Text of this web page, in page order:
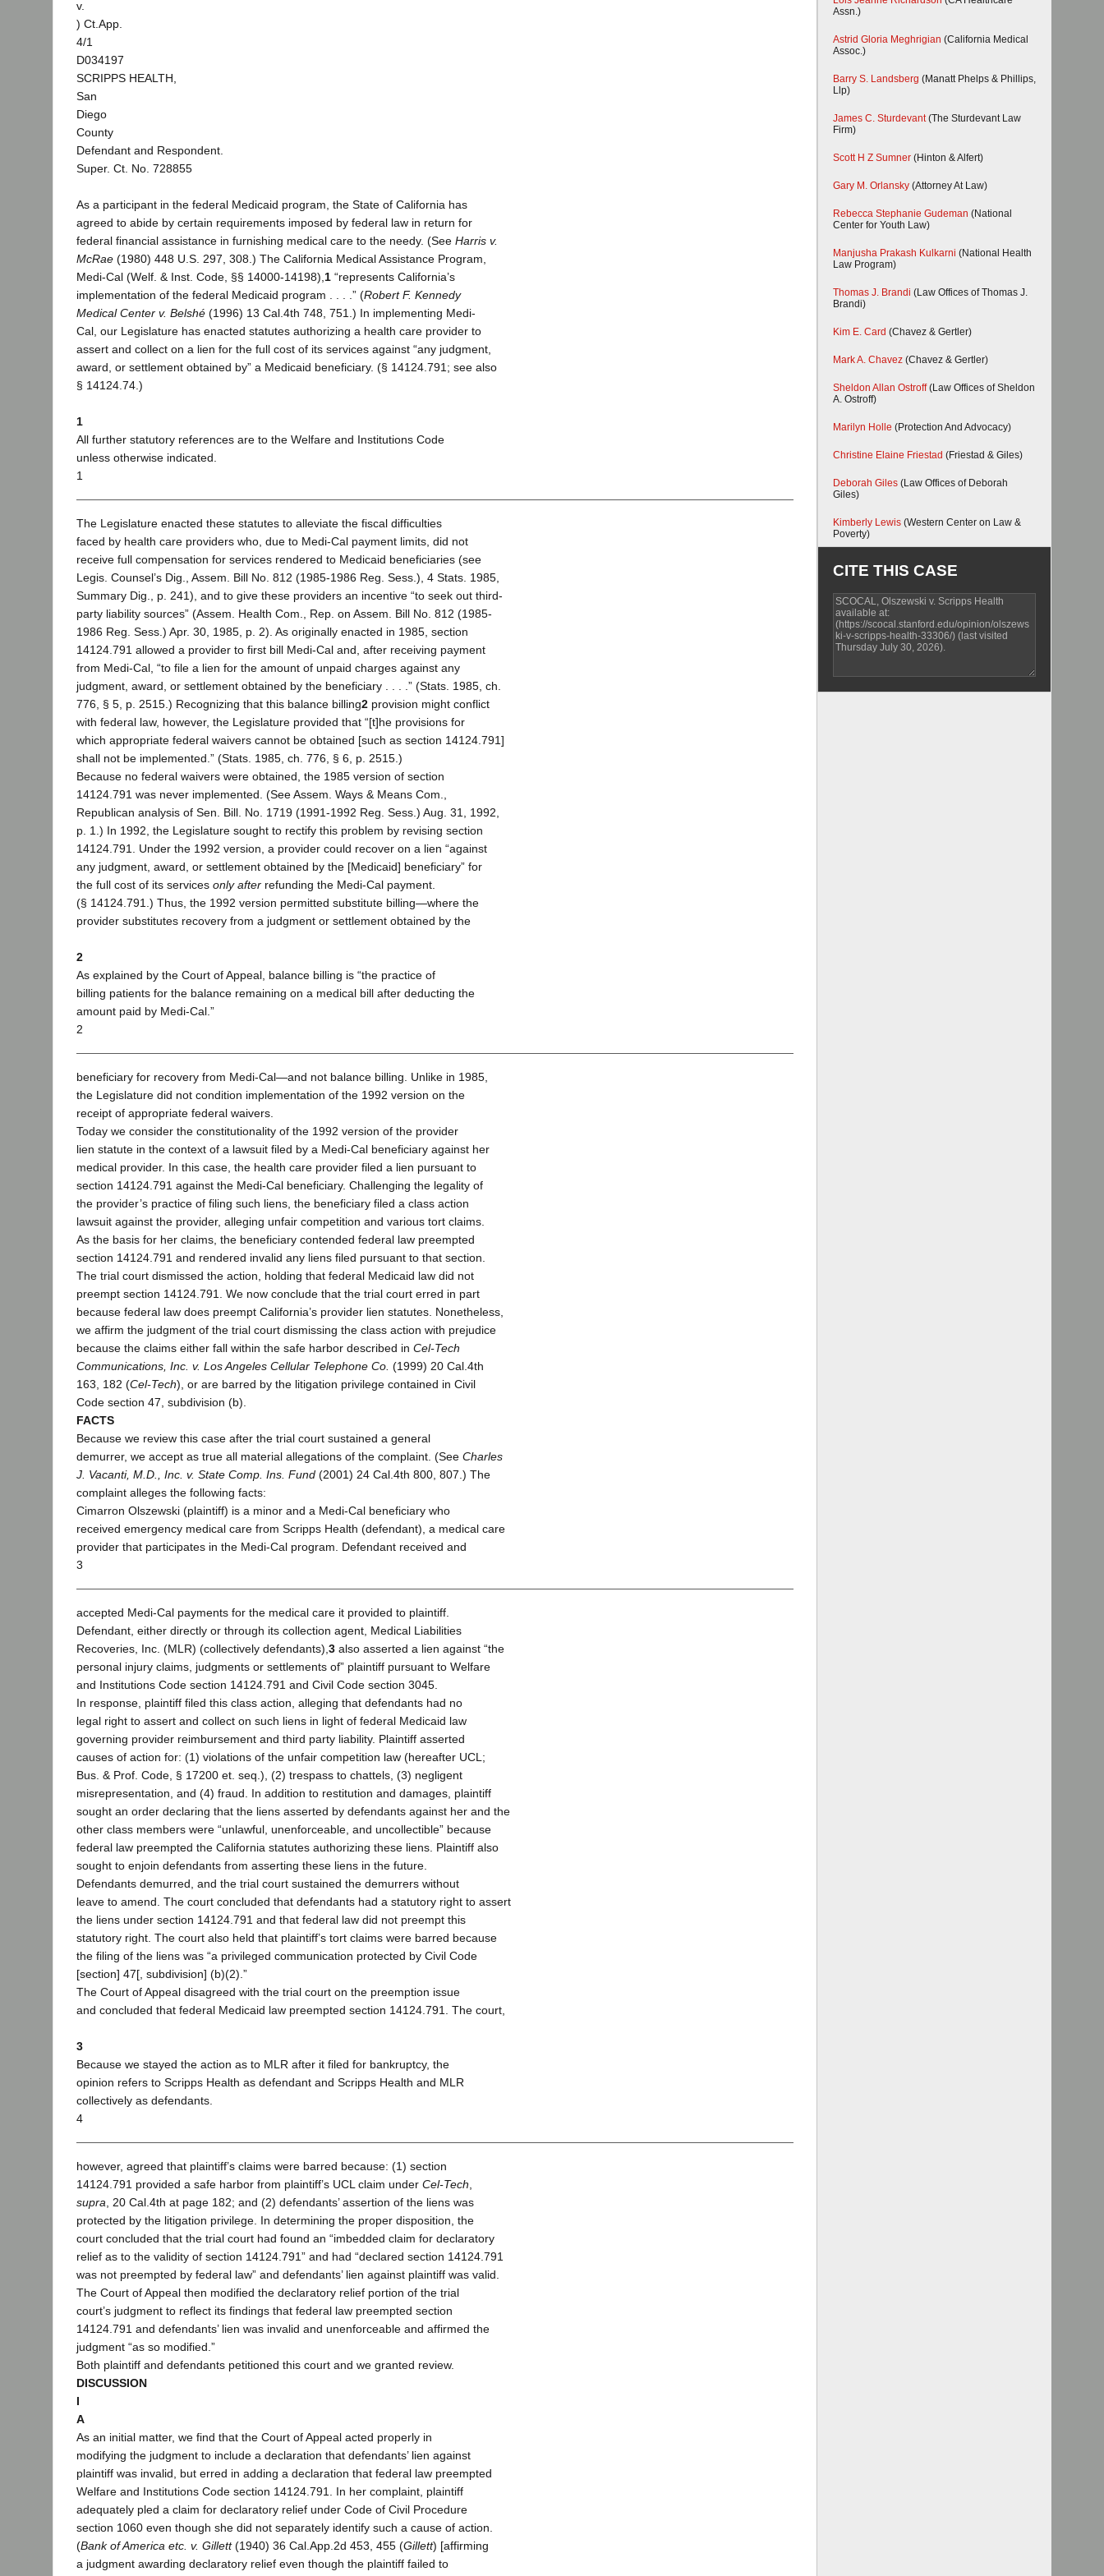
v.
) Ct.App.
4/1
D034197
SCRIPPS HEALTH,
San
Diego
County
Defendant and Respondent.
Super. Ct. No. 728855
As a participant in the federal Medicaid program, the State of California has
agreed to abide by certain requirements imposed by federal law in return for
federal financial assistance in furnishing medical care to the needy. (See Harris v.
McRae (1980) 448 U.S. 297, 308.) The California Medical Assistance Program,
Medi-Cal (Welf. & Inst. Code, §§ 14000-14198), 1 “represents California’s
implementation of the federal Medicaid program . . . .” (Robert F. Kennedy
Medical Center v. Belshé (1996) 13 Cal.4th 748, 751.) In implementing Medi-
Cal, our Legislature has enacted statutes authorizing a health care provider to
assert and collect on a lien for the full cost of its services against “any judgment,
award, or settlement obtained by” a Medicaid beneficiary. (§ 14124.791; see also
§ 14124.74.)
1
All further statutory references are to the Welfare and Institutions Code
unless otherwise indicated.
1
The Legislature enacted these statutes to alleviate the fiscal difficulties
faced by health care providers who, due to Medi-Cal payment limits, did not
receive full compensation for services rendered to Medicaid beneficiaries (see
Legis. Counsel’s Dig., Assem. Bill No. 812 (1985-1986 Reg. Sess.), 4 Stats. 1985,
Summary Dig., p. 241), and to give these providers an incentive “to seek out third-
party liability sources” (Assem. Health Com., Rep. on Assem. Bill No. 812 (1985-
1986 Reg. Sess.) Apr. 30, 1985, p. 2). As originally enacted in 1985, section
14124.791 allowed a provider to first bill Medi-Cal and, after receiving payment
from Medi-Cal, “to file a lien for the amount of unpaid charges against any
judgment, award, or settlement obtained by the beneficiary . . . .” (Stats. 1985, ch.
776, § 5, p. 2515.) Recognizing that this balance billing2 provision might conflict
with federal law, however, the Legislature provided that “[t]he provisions for
which appropriate federal waivers cannot be obtained [such as section 14124.791]
shall not be implemented.” (Stats. 1985, ch. 776, § 6, p. 2515.)
Because no federal waivers were obtained, the 1985 version of section
14124.791 was never implemented. (See Assem. Ways & Means Com.,
Republican analysis of Sen. Bill. No. 1719 (1991-1992 Reg. Sess.) Aug. 31, 1992,
p. 1.) In 1992, the Legislature sought to rectify this problem by revising section
14124.791. Under the 1992 version, a provider could recover on a lien “against
any judgment, award, or settlement obtained by the [Medicaid] beneficiary” for
the full cost of its services only after refunding the Medi-Cal payment.
(§ 14124.791.) Thus, the 1992 version permitted substitute billing—where the
provider substitutes recovery from a judgment or settlement obtained by the
2
As explained by the Court of Appeal, balance billing is “the practice of
billing patients for the balance remaining on a medical bill after deducting the
amount paid by Medi-Cal.”
2
beneficiary for recovery from Medi-Cal—and not balance billing. Unlike in 1985,
the Legislature did not condition implementation of the 1992 version on the
receipt of appropriate federal waivers.
Today we consider the constitutionality of the 1992 version of the provider
lien statute in the context of a lawsuit filed by a Medi-Cal beneficiary against her
medical provider. In this case, the health care provider filed a lien pursuant to
section 14124.791 against the Medi-Cal beneficiary. Challenging the legality of
the provider’s practice of filing such liens, the beneficiary filed a class action
lawsuit against the provider, alleging unfair competition and various tort claims.
As the basis for her claims, the beneficiary contended federal law preempted
section 14124.791 and rendered invalid any liens filed pursuant to that section.
The trial court dismissed the action, holding that federal Medicaid law did not
preempt section 14124.791. We now conclude that the trial court erred in part
because federal law does preempt California’s provider lien statutes. Nonetheless,
we affirm the judgment of the trial court dismissing the class action with prejudice
because the claims either fall within the safe harbor described in Cel-Tech
Communications, Inc. v. Los Angeles Cellular Telephone Co. (1999) 20 Cal.4th
163, 182 (Cel-Tech), or are barred by the litigation privilege contained in Civil
Code section 47, subdivision (b).
FACTS
Because we review this case after the trial court sustained a general
demurrer, we accept as true all material allegations of the complaint. (See Charles
J. Vacanti, M.D., Inc. v. State Comp. Ins. Fund (2001) 24 Cal.4th 800, 807.) The
complaint alleges the following facts:
Cimarron Olszewski (plaintiff) is a minor and a Medi-Cal beneficiary who
received emergency medical care from Scripps Health (defendant), a medical care
provider that participates in the Medi-Cal program. Defendant received and
3
accepted Medi-Cal payments for the medical care it provided to plaintiff.
Defendant, either directly or through its collection agent, Medical Liabilities
Recoveries, Inc. (MLR) (collectively defendants), 3 also asserted a lien against “the
personal injury claims, judgments or settlements of” plaintiff pursuant to Welfare
and Institutions Code section 14124.791 and Civil Code section 3045.
In response, plaintiff filed this class action, alleging that defendants had no
legal right to assert and collect on such liens in light of federal Medicaid law
governing provider reimbursement and third party liability. Plaintiff asserted
causes of action for: (1) violations of the unfair competition law (hereafter UCL;
Bus. & Prof. Code, § 17200 et. seq.), (2) trespass to chattels, (3) negligent
misrepresentation, and (4) fraud. In addition to restitution and damages, plaintiff
sought an order declaring that the liens asserted by defendants against her and the
other class members were “unlawful, unenforceable, and uncollectible” because
federal law preempted the California statutes authorizing these liens. Plaintiff also
sought to enjoin defendants from asserting these liens in the future.
Defendants demurred, and the trial court sustained the demurrers without
leave to amend. The court concluded that defendants had a statutory right to assert
the liens under section 14124.791 and that federal law did not preempt this
statutory right. The court also held that plaintiff’s tort claims were barred because
the filing of the liens was “a privileged communication protected by Civil Code
[section] 47[, subdivision] (b)(2).”
The Court of Appeal disagreed with the trial court on the preemption issue
and concluded that federal Medicaid law preempted section 14124.791. The court,
3
Because we stayed the action as to MLR after it filed for bankruptcy, the
opinion refers to Scripps Health as defendant and Scripps Health and MLR
collectively as defendants.
4
however, agreed that plaintiff’s claims were barred because: (1) section
14124.791 provided a safe harbor from plaintiff’s UCL claim under Cel-Tech
supra , 20 Cal.4th at page 182; and (2) defendants’ assertion of the liens was
protected by the litigation privilege. In determining the proper disposition, the
court concluded that the trial court had found an “imbedded claim for declaratory
relief as to the validity of section 14124.791” and had “declared section 14124.791
was not preempted by federal law” and defendants’ lien against plaintiff was valid.
The Court of Appeal then modified the declaratory relief portion of the trial
court’s judgment to reflect its findings that federal law preempted section
14124.791 and defendants’ lien was invalid and unenforceable and affirmed the
judgment “as so modified.”
Both plaintiff and defendants petitioned this court and we granted review.
DISCUSSION
I
A
As an initial matter, we find that the Court of Appeal acted properly in
modifying the judgment to include a declaration that defendants’ lien against
plaintiff was invalid, but erred in adding a declaration that federal law preempted
Welfare and Institutions Code section 14124.791. In her complaint, plaintiff
adequately pled a claim for declaratory relief under Code of Civil Procedure
section 1060 even though she did not separately identify such a cause of action.
(Bank of America etc. v. Gillett(1940) 36 Cal.App.2d 453, 455 (Gillett) [affirming
a judgment awarding declaratory relief even though the plaintiff failed to
Assn.)
Astrid Gloria Meghrigian (California Medical
Assoc.)
Barry S. Landsberg (Manatt Phelps & Phillips,
Llp)
James C. Sturdevant(The Sturdevant Law
Firm)
Scott H Z Sumner (Hinton & Alfert)
Gary M. Orlansky (Attorney At Law)
Rebecca Stephanie Gudeman (National
Center for Youth Law)
Manjusha Prakash Kulkarni (National Health
Law Program)
Thomas J. Brandi (Law Offices of Thomas J.
Brandi)
Kim E. Card (Chavez & Gertler)
Mark A. Chavez (Chavez & Gertler)
Sheldon Allan Ostroff(Law Offices of Sheldon
A. Ostroff)
Marilyn Holle (Protection And Advocacy)
Christine Elaine Friestad (Friestad & Giles)
Deborah Giles (Law Offices of Deborah
Giles)
Kimberly Lewis (Western Center on Law &
Poverty)
CITE THIS CASE